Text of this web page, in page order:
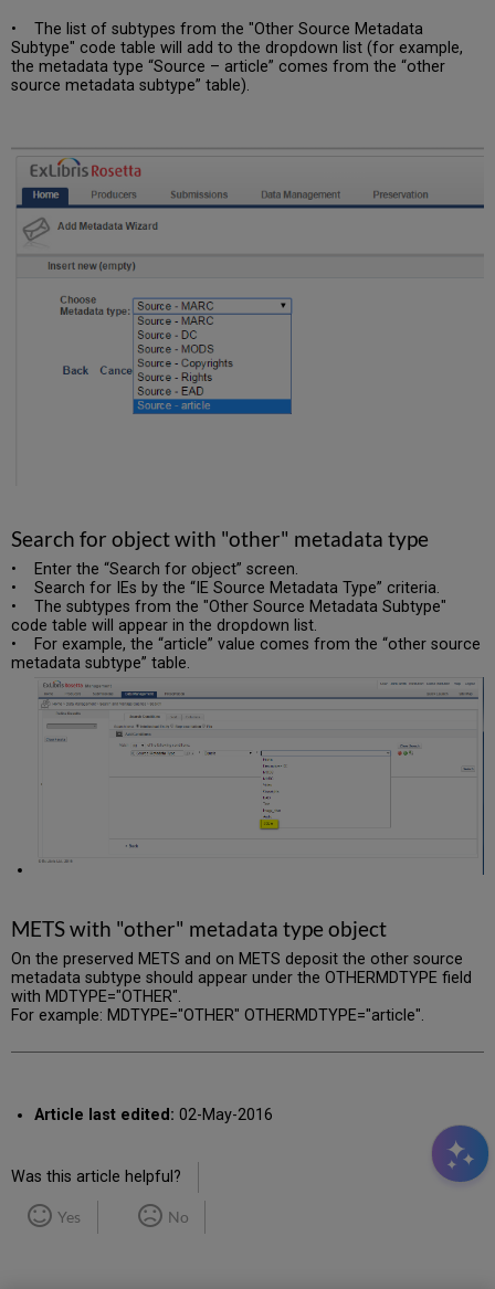
• The list of subtypes from the "Other Source Metadata
Subtype" code table will add to the dropdown list (for example,
the metadata type “Source – article” comes from the “other
source metadata subtype” table).
Search for object with "other" metadata type
• Enter the “Search for object” screen.
• Search for IEs by the “IE Source Metadata Type” criteria.
• The subtypes from the "Other Source Metadata Subtype"
code table will appear in the dropdown list.
• For example, the “article” value comes from the “other source
metadata subtype” table.
METS with "other" metadata type object
On the preserved METS and on METS deposit the other source
metadata subtype should appear under the OTHERMDTYPE field
with MDTYPE="OTHER".
For example: MDTYPE="OTHER" OTHERMDTYPE="article".
Article last edited: 02-May-2016
Was this article helpful?
Yes No